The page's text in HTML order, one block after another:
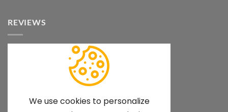
REVIEWS